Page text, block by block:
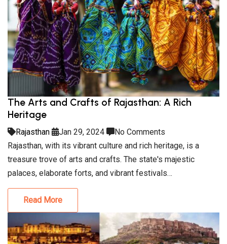
The Arts and Crafts of Rajasthan: A Rich
Heritage
Rajasthan Jan 29, 2024
No Comments
Rajasthan, with its vibrant culture and rich heritage, is a
treasure trove of arts and crafts. The state's majestic
palaces, elaborate forts, and vibrant festivals…
Read More